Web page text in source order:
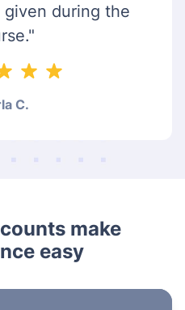
during the
C.
make
easy